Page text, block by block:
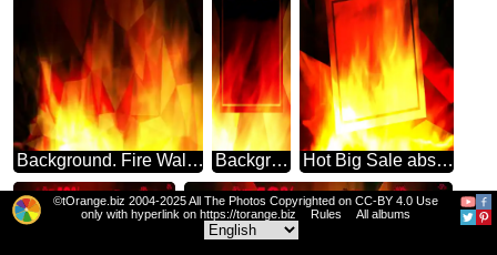
Background. Fire Wall. polygonal triangles dark Background. Fire Wall. powerpoint website infographic template banner layout design responsive brochure business Banner Design Template Hot Big Sale abstract geometrical template frame
©tOrange.biz 2004-2025 All The Photos Copyrighted on CC-BY 4.0 Use
only with hyperlink on https://torange.biz
Rules All albums